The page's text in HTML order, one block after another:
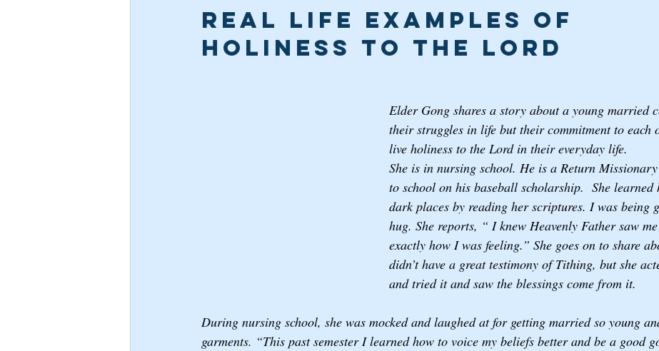
Real Life examples of
Holiness to the Lord
Elder Gong shares a story about a young married
their struggles in life but their commitment to each
live holiness to the Lord in their everyday life.
She is in nursing school. He is a Return
to school on his baseball scholarship.  She learned
dark places by reading her scriptures. I was being
hug. She reports, “ I knew Heavenly Father saw
exactly how I was feeling.” She goes on to share
didn’t have a great testimony of Tithing, but she
and tried it and saw the blessings come from it.
During nursing school, she was mocked and laughed at for getting married so young
garments. “This past semester I learned how to voice my beliefs better and be a good